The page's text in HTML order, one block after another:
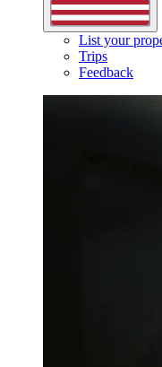
List your
Trips
Feedback